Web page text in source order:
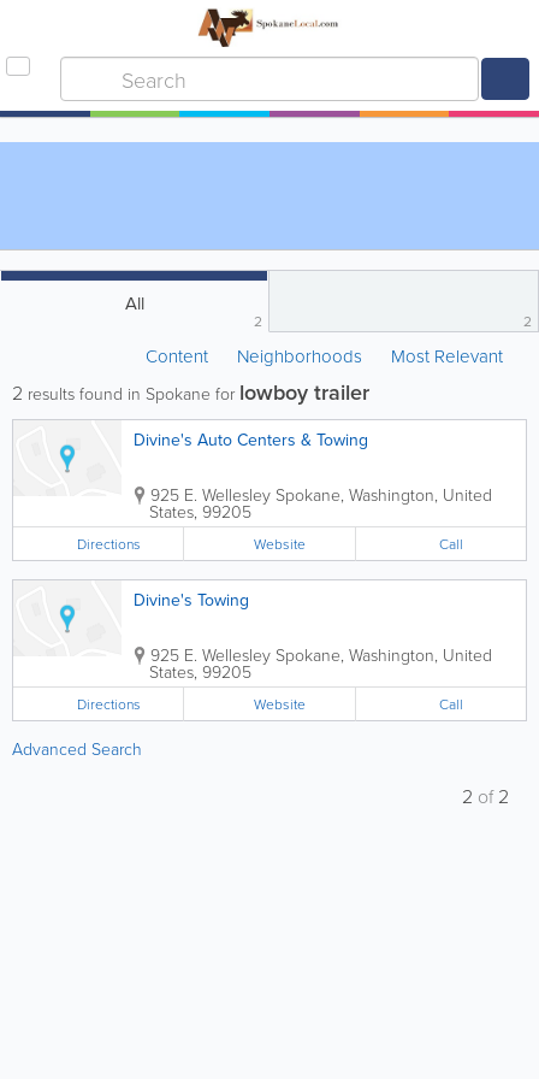
All
2 2
Content Neighborhoods Most Relevant
2 results found in Spokane for lowboy trailer
Divine's Auto Centers & Towing
925 E. Wellesley Spokane, Washington, United
States, 99205
Directions Website Call
Divine's Towing
925 E. Wellesley Spokane, Washington, United
States, 99205
Directions Website Call
Advanced Search
2 of2